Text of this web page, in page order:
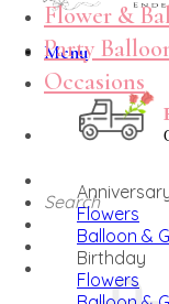
Menu
Search
Flower &
Party
Occasions
Flowers
Balloon &
Birthday
Flowers